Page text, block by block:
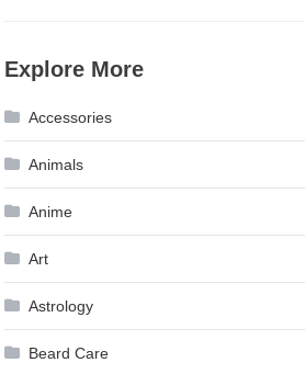
Explore More
Accessories
Animals
Anime
Art
Astrology
Beard Care